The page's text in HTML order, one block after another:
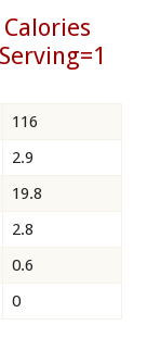
116
2.9
19.8
2.8
0.6
0